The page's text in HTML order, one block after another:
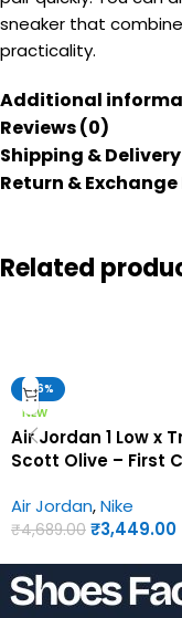
sneaker that
practicality.
Additional
Reviews (0)
Shipping & Delivery
Return &
Related
-26%
NEW
Air Jordan 1 Low x
Scott Olive – First
Air Jordan,Nike
₹4,689.00 ₹3,449.00